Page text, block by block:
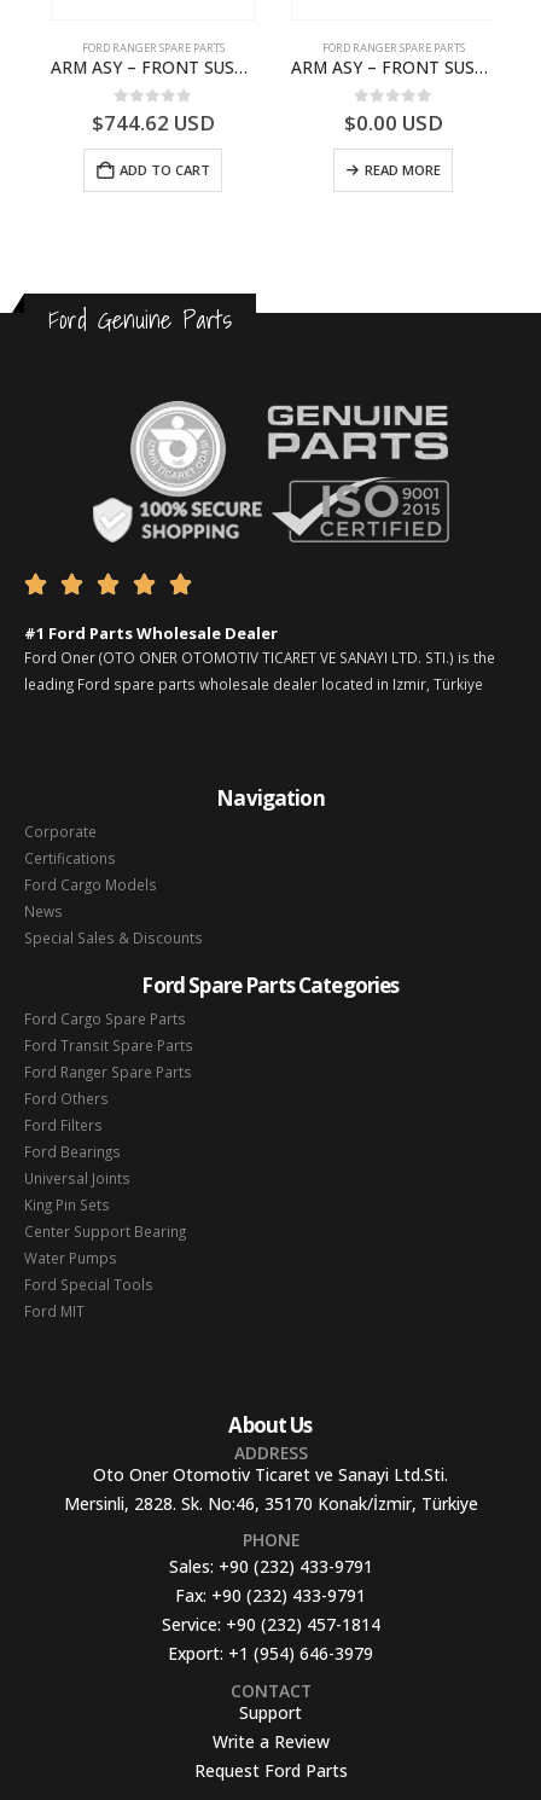
FORD RANGER SPARE PARTS
ARM ASY – FRONT SUSPENSION-EB3C3079B2C-2237734- FORD -RANGER 2011 (P375)–EB3C3079B2B
0 out of 5
$744.62USD
ADD TO CART
FORD RANGER SPARE PARTS
ARM ASY – FRONT SUSPENSION-EB3C3078B2B-2009104- FORD -RANGER 2011 (P375)–EB3C3078B2A
0out of 5
$0.00USD
READ MORE
Ford Genuine Parts
    
#1 Ford Parts Wholesale Dealer
Ford Oner (OTO ONER OTOMOTIV TICARET VE SANAYI LTD. STI.) is the
leading Ford spare parts wholesale dealer located in Izmir, Türkiye
Navigation
Corporate
Certifications
Ford Cargo Models
News
Special Sales & Discounts
Ford Spare Parts Categories
Ford Cargo Spare Parts
Ford Transit Spare Parts
Ford Ranger Spare Parts
Ford Others
Ford Filters
Ford Bearings
Universal Joints
King Pin Sets
Center Support Bearing
Water Pumps
Ford Special Tools
Ford MIT
About Us
ADDRESS
Oto Oner Otomotiv Ticaret ve Sanayi Ltd.Sti.
Mersinli, 2828. Sk. No:46, 35170 Konak/İzmir, Türkiye
PHONE
Sales: +90 (232) 433-9791
Fax: +90 (232) 433-9791
Service: +90 (232) 457-1814
Export: +1 (954) 646-3979
CONTACT
Support
Write a Review
Request Ford Parts